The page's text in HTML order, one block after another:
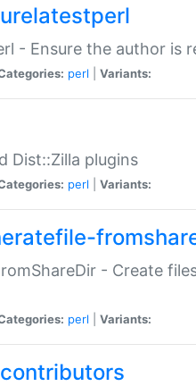
- Ensure the author is
perl Variants:
Dist::Zilla plugins
perl Variants:
- Create
perl Variants: